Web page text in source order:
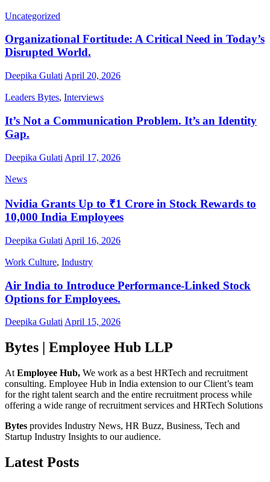
Uncategorized
Organizational Fortitude: A Critical Need in Today’s
Disrupted World.
Deepika Gulati April 20, 2026
Leaders Bytes, Interviews
It’s Not a Communication Problem. It’s an Identity
Gap.
Deepika Gulati April 17, 2026
News
Nvidia Grants Up to ₹1 Crore in Stock Rewards to
10,000 India Employees
Deepika Gulati April 16, 2026
Work Culture, Industry
Air India to Introduce Performance-Linked Stock
Options for Employees.
Deepika GulatiApril 15, 2026
Bytes | Employee Hub LLP
At Employee Hub, We work as a best HRTech and recruitment
consulting. Employee Hub in India extension to our Client’s team
for the right talent search and the entire recruitment process while
offering a wide range of recruitment services and HRTech Solutions
Bytes provides Industry News, HR Buzz, Business, Tech and
Startup Industry Insights to our audience.
Latest Posts